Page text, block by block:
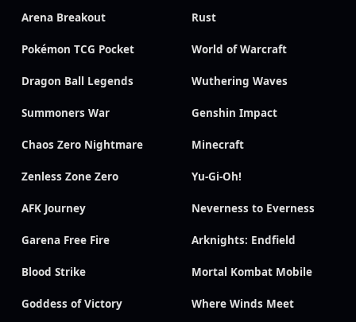
Arena Breakout Rust
Pokémon TCG Pocket World of Warcraft
Dragon Ball Legends Wuthering Waves
Summoners War Genshin Impact
Chaos Zero Nightmare Minecraft
Zenless Zone Zero Yu-Gi-Oh!
AFK Journey Neverness to Everness
Garena Free Fire Arknights: Endfield
Blood Strike Mortal Kombat Mobile
Goddess of Victory Where Winds Meet